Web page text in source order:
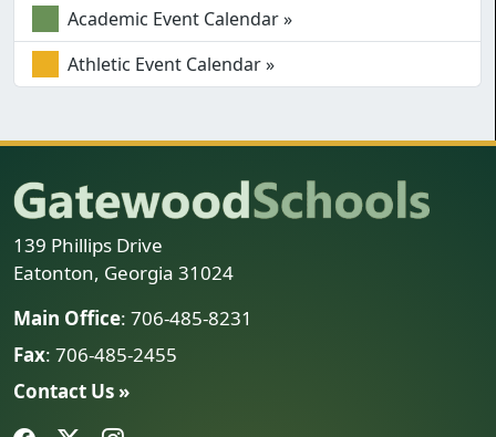
Academic Event Calendar »
Athletic Event Calendar »
139 Phillips Drive
Eatonton, Georgia 31024
Main Office: 706-485-8231
Fax: 706-485-2455
Contact Us »